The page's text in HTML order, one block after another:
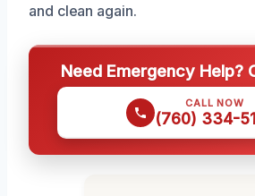
and clean again.
Need Emergency Help?
CALL NOW
(760) 334-